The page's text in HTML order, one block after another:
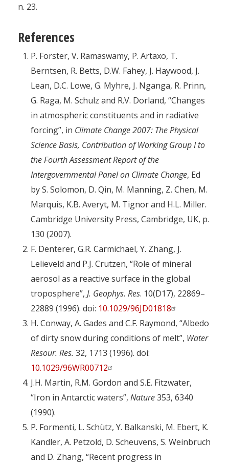
n. 23.
References
P. Forster, V. Ramaswamy, P. Artaxo, T.
Berntsen, R. Betts, D.W. Fahey, J. Haywood, J.
Lean, D.C. Lowe, G. Myhre, J. Nganga, R. Prinn,
G. Raga, M. Schulz and R.V. Dorland, “Changes
in atmospheric constituents and in radiative
forcing”, in Climate Change 2007: The Physical
Science Basis, Contribution of Working Group I to
the Fourth Assessment Report of the
Intergovernmental Panel on Climate Change, Ed
by S. Solomon, D. Qin, M. Manning, Z. Chen, M.
Marquis, K.B. Averyt, M. Tignor and H.L. Miller.
Cambridge University Press, Cambridge, UK, p.
130 (2007).
F. Denterer, G.R. Carmichael, Y. Zhang, J.
Lelieveld and P.J. Crutzen, “Role of mineral
aerosol as a reactive surface in the global
troposphere”, J. Geophys. Res. 10(D17), 22869–
22889 (1996). doi: 10.1029/96JD01818
H. Conway, A. Gades and C.F. Raymond, “Albedo
of dirty snow during conditions of melt”, Water
Resour. Res. 32, 1713 (1996). doi:
10.1029/96WR00712
J.H. Martin, R.M. Gordon and S.E. Fitzwater,
“Iron in Antarctic waters”, Nature353, 6340
(1990).
P. Formenti, L. Schütz, Y. Balkanski, M. Ebert, K.
Kandler, A. Petzold, D. Scheuvens, S. Weinbruch
and D. Zhang, “Recent progress in